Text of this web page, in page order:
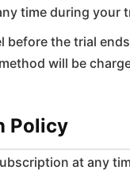
time during your
before the trial
will be
Policy
at any